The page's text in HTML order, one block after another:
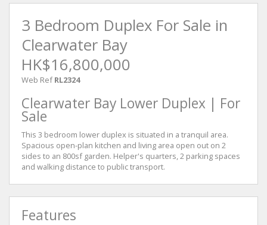
3 Bedroom Duplex For Sale in
Clearwater Bay
HK$16,800,000
Web Ref RL2324
Clearwater Bay Lower Duplex | For
Sale
This 3 bedroom lower duplex is situated in a tranquil area.
Spacious open-plan kitchen and living area open out on 2
sides to an 800sf garden. Helper's quarters, 2 parking spaces
and walking distance to public transport.
Features